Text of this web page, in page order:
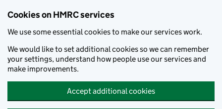
Cookies on HMRC services
We use some essential cookies to make our services work.
We would like to set additional cookies so we can remember
your settings, understand how people use our services and
make improvements.
Accept additional cookies